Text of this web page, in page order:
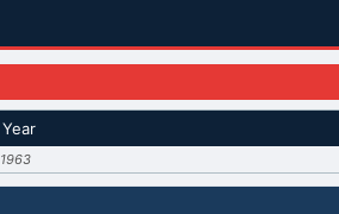
Year
1963